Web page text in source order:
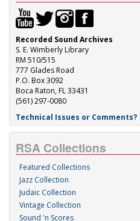
Recorded Sound Archives
S. E. Wimberly Library
RM 510/515
777 Glades Road
P.O. Box 3092
Boca Raton, FL 33431
(561) 297-0080
Technical Issues or Comments?
RSA Collections
Featured Collections
Jazz Collection
Judaic Collection
Vintage Collection
Sound 'n Scores